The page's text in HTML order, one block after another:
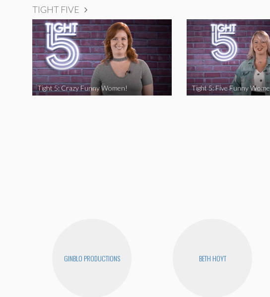
TIGHT FIVE
Tight 5: Crazy Funny Women!
GINBLO PRODUCTIONS BETH HOYT